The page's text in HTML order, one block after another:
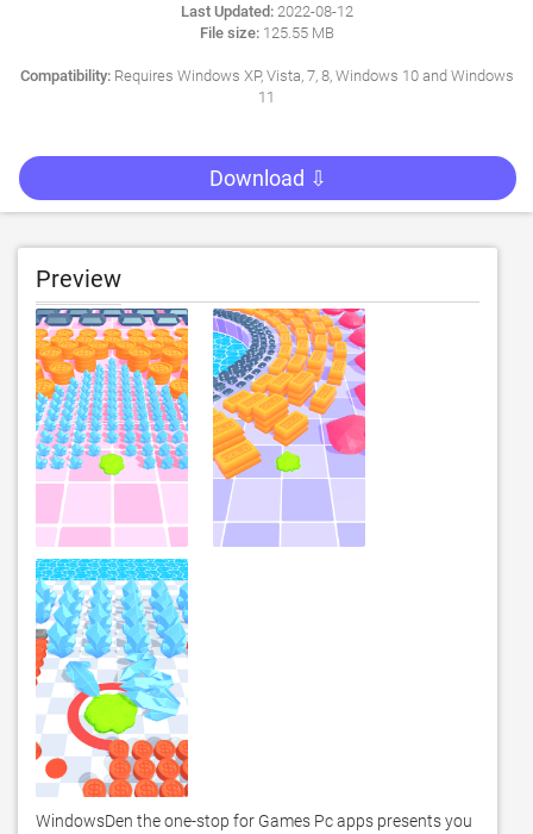
Last Updated:2022-08-12
File size:125.55 MB
Compatibility:Requires Windows XP, Vista, 7, 8, Windows 10 and Windows
11
Download ⇩
Preview
WindowsDen the one-stop for Games Pc apps presents you